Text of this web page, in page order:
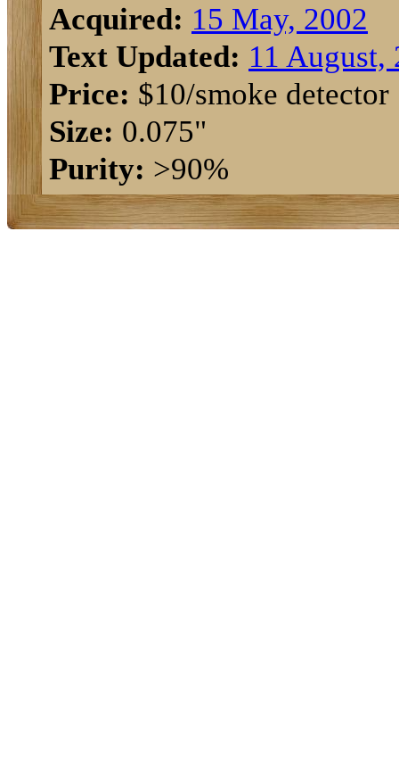
Acquired: 15 May, 2002
Text Updated: 11 August,
Price: $10/smoke detector
Size: 0.075"
Purity: >90%